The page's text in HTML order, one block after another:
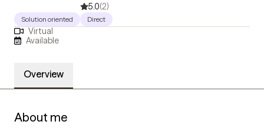
5.0(2)
Solution oriented Direct
Virtual
Available
Overview
About me